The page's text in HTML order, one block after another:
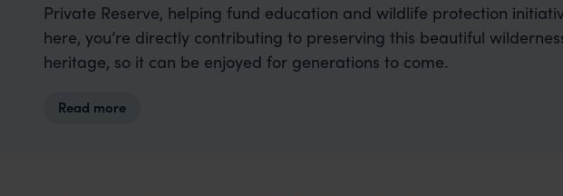
Private Reserve, helping fund education and wildlife protection
here, you’re directly contributing to preserving this beautiful
heritage, so it can be enjoyed for generations to come.
Read more